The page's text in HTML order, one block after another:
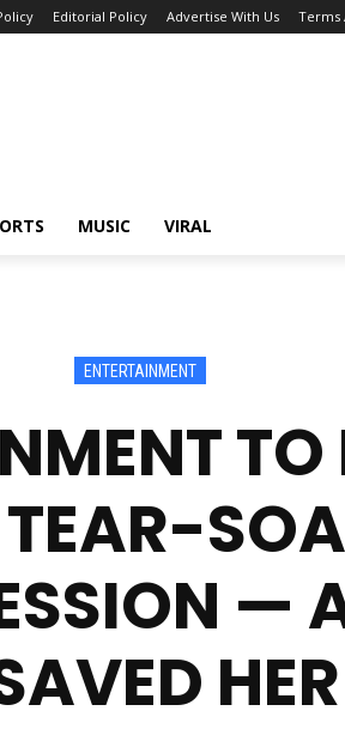
Editorial Policy Advertise With Us Terms
MUSIC VIRAL
ENTERTAINMENT
TO
—